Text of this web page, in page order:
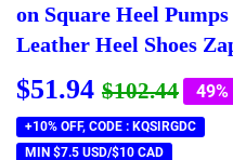
on Square Heel
Leather Heel Shoes
$51.94 $102.44
price
Sale
price
49%
+10% OFF, CODE : KQSIRGDC
MIN $7.5 USD/$10 CAD